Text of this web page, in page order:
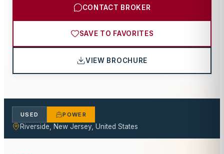
CONTACT BROKER
SAVE TO FAVORITES
VIEW BROCHURE
USED POWER
Riverside, New Jersey, United States